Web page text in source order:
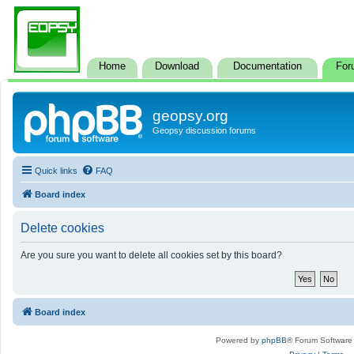
Home Download Documentation
geopsy.org
Geopsy discussion forums
Quick links FAQ
Board index
Delete cookies
Are you sure you want to delete all cookies set by this board?
Board index
Powered by phpBB® Forum